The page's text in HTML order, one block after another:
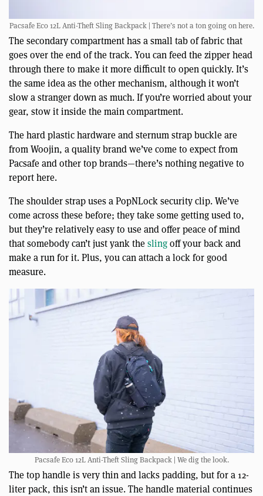
Pacsafe Eco 12L Anti-Theft Sling Backpack | There’s not a ton going on here.
The secondary compartment has a small tab of fabric that
goes over the end of the track. You can feed the zipper head
through there to make it more difficult to open quickly. It’s
the same idea as the other mechanism, although it won’t
slow a stranger down as much. If you’re worried about your
gear, stow it inside the main compartment.
The hard plastic hardware and sternum strap buckle are
from Woojin, a quality brand we’ve come to expect from
Pacsafe and other top brands—there’s nothing negative to
report here.
The shoulder strap uses a PopNLock security clip. We’ve
come across these before; they take some getting used to,
but they’re relatively easy to use and offer peace of mind
that somebody can’t just yank theslingoff your back and
make a run for it. Plus, you can attach a lock for good
measure.
Pacsafe Eco 12L Anti-Theft Sling Backpack | We dig the look.
The top handle is very thin and lacks padding, but for a 12-
liter pack, this isn’t an issue. The handle material continues